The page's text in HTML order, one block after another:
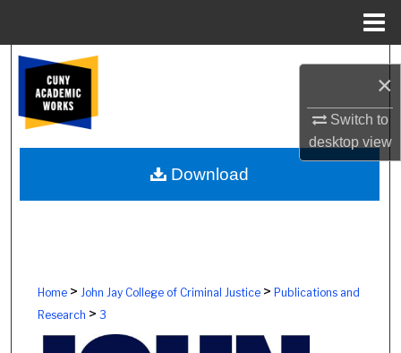
×
Switch to
desktopview
Browse Colleges, Schools, Centers
My Account
About
Home> John Jay College of Criminal Justice> Publications and
Research > 3
Download